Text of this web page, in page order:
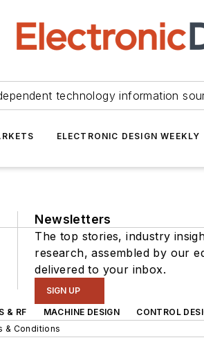
technology information
ELECTRONIC DESIGN WEEKLY
Newsletters
The top stories, industry
research, assembled by our
delivered to your inbox.
SIGN UP
& RF MACHINE DESIGN CONTROL
& Conditions